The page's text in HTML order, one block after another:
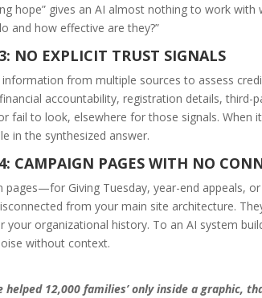
hope” gives an AI almost nothing to work
and how effective are they?”
NO EXPLICIT TRUST SIGNALS
from multiple sources to assess
accountability, registration details, third-
fail to look, elsewhere for those signals. When
in the synthesized answer.
CAMPAIGN PAGES WITH NO
pages—for Giving Tuesday, year-end appeals,
from your main site architecture.
your organizational history. To an AI system
without context.
helped 12,000 families’ only inside a graphic,